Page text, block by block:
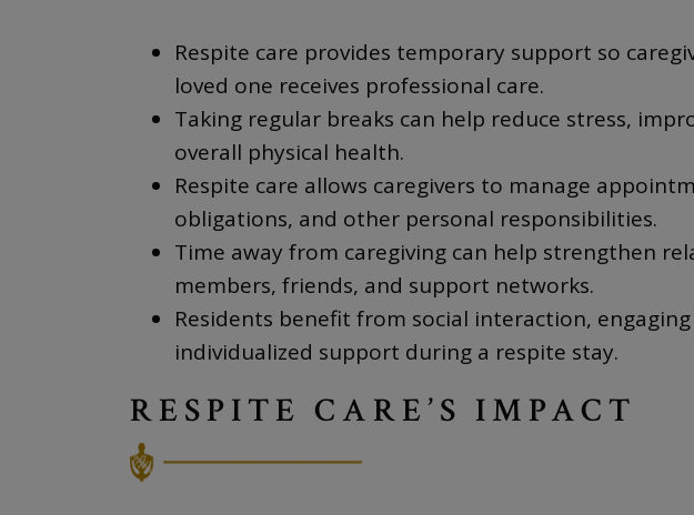
Respite care provides temporary support so
loved one receives professional care.
Taking regular breaks can help reduce stress,
overall physical health.
Respite care allows caregivers to manage
obligations, and other personal responsibilities.
Time away from caregiving can help strengthen
members, friends, and support networks.
Residents benefit from social interaction,
individualized support during a respite stay.
RESPITE CARE’S IMPACT